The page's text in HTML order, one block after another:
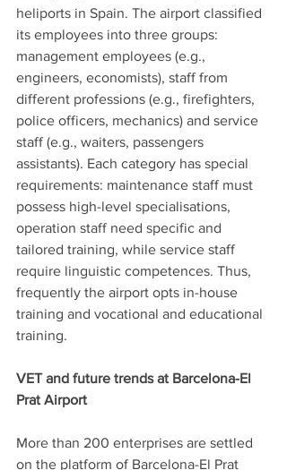
heliports in Spain. The airport classified
its employees into three groups:
management employees (e.g.,
engineers, economists), staff from
different professions (e.g., firefighters,
police officers, mechanics) and service
staff (e.g., waiters, passengers
assistants). Each category has special
requirements: maintenance staff must
possess high-level specialisations,
operation staff need specific and
tailored training, while service staff
require linguistic competences. Thus,
frequently the airport opts in-house
training and vocational and educational
training.
VET and future trends at Barcelona-El
Prat Airport
More than 200 enterprises are settled
on the platform of Barcelona-El Prat